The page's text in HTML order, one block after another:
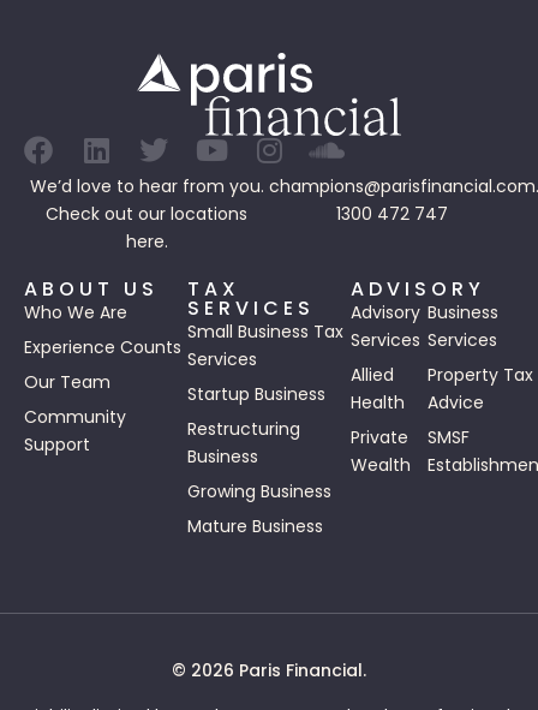
We’d love to hear from you.
Check out our locations
here.
1300 472 747
ABOUT US
Who We Are
Experience Counts
Our Team
Community
Support
TAX
SERVICES
Small Business Tax
Services
Startup Business
Restructuring
Business
Growing Business
Mature Business
ADVISORY
Advisory
Services
Business
Services
Allied
Health
Property Tax
Advice
Private
Wealth
SMSF
© 2026 Paris Financial.